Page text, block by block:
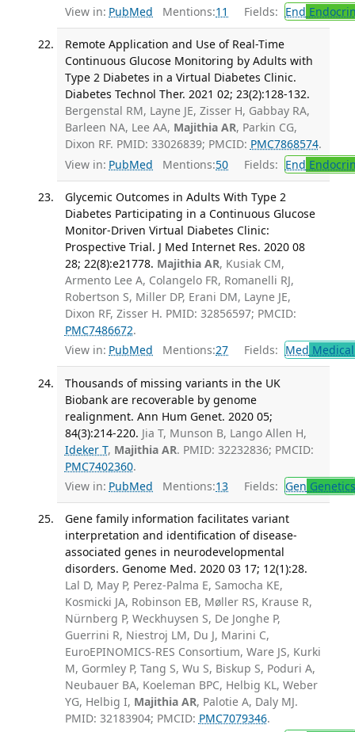
View in: PubMed Mentions:11 Fields: End
Remote Application and Use of Real-Time
Continuous Glucose Monitoring by Adults with
Type 2 Diabetes in a Virtual Diabetes Clinic.
Diabetes Technol Ther. 2021 02; 23(2):128-132.
Bergenstal RM, Layne JE, Zisser H, Gabbay RA,
Barleen NA, Lee AA, Majithia AR, Parkin CG,
Dixon RF. PMID: 33026839; PMCID: PMC7868574.
View in: PubMed Mentions:50 Fields: End
Glycemic Outcomes in Adults With Type 2
Diabetes Participating in a Continuous Glucose
Monitor-Driven Virtual Diabetes Clinic:
Prospective Trial. J Med Internet Res. 2020 08
28; 22(8):e21778. Majithia AR, Kusiak CM,
Armento Lee A, Colangelo FR, Romanelli RJ,
Robertson S, Miller DP, Erani DM, Layne JE,
Dixon RF, Zisser H. PMID: 32856597; PMCID:
PMC7486672.
View in: PubMed Mentions:27 Fields: Med
Thousands of missing variants in the UK
Biobank are recoverable by genome
realignment. Ann Hum Genet. 2020 05;
84(3):214-220. Jia T, Munson B, Lango Allen H,
Ideker T, Majithia AR. PMID: 32232836; PMCID:
PMC7402360.
View in: PubMed Mentions:13 Fields: Gen Genetics
Gene family information facilitates variant
interpretation and identification of disease-
associated genes in neurodevelopmental
disorders. Genome Med. 2020 03 17; 12(1):28.
Lal D, May P, Perez-Palma E, Samocha KE,
Kosmicki JA, Robinson EB, Møller RS, Krause R,
Nürnberg P, Weckhuysen S, De Jonghe P,
Guerrini R, Niestroj LM, Du J, Marini C,
EuroEPINOMICS-RES Consortium, Ware JS, Kurki
M, Gormley P, Tang S, Wu S, Biskup S, Poduri A,
Neubauer BA, Koeleman BPC, Helbig KL, Weber
YG, Helbig I, Majithia AR, Palotie A, Daly MJ.
PMID: 32183904; PMCID: PMC7079346.